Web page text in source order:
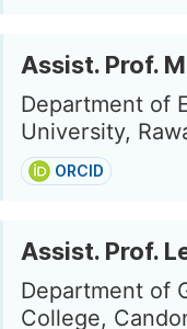
Assist. Prof.
Department of
University,
ORCID
Assist. Prof.
Department of
College,